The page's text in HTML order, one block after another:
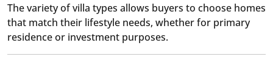
The variety of villa types allows buyers to choose homes
that match their lifestyle needs, whether for primary
residence or investment purposes.